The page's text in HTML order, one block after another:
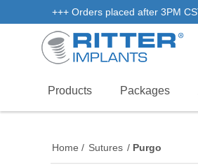
+++ Orders placed after 3PM
Products Packages
Home / Sutures / Purgo